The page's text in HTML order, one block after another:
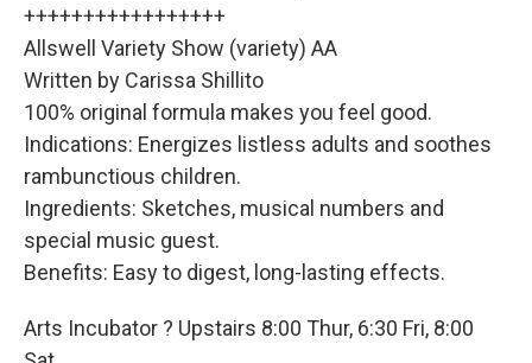
+++++++++++++++++
Allswell Variety Show (variety) AA
Written by Carissa Shillito
100% original formula makes you feel good.
Indications: Energizes listless adults and soothes
rambunctious children.
Ingredients: Sketches, musical numbers and
special music guest.
Benefits: Easy to digest, long-lasting effects.
Arts Incubator ? Upstairs 8:00 Thur, 6:30 Fri, 8:00